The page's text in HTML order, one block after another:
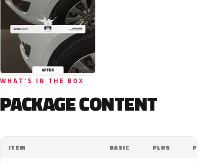
WHAT'S IN THE BOX
PACKAGE CONTENT
ITEM BASIC PLUS PRO